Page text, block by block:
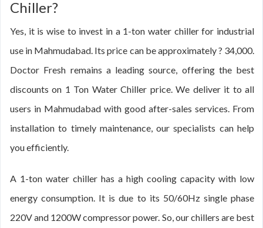
Chiller?
Yes, it is wise to invest in a 1-ton water chiller for industrial
use in Mahmudabad. Its price can be approximately ? 34,000.
Doctor Fresh remains a leading source, offering the best
discounts on 1 Ton Water Chiller price. We deliver it to all
users in Mahmudabad with good after-sales services. From
installation to timely maintenance, our specialists can help
you efficiently.
A 1-ton water chiller has a high cooling capacity with low
energy consumption. It is due to its 50/60Hz single phase
220V and 1200W compressor power. So, our chillers are best